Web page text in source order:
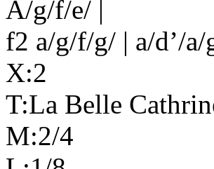
A/g/f/e/ |
f2 a/g/f/g/ | a/d’/
X:2
T:La Belle
M:2/4